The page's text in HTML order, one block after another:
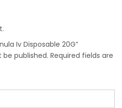
Iv Disposable 20G”
be published. Required fields are